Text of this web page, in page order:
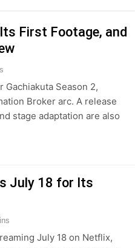
First Footage, and
Season 2,
Broker arc. A release
stage adaptation are also
July 18 for Its
July 18 on Netflix,